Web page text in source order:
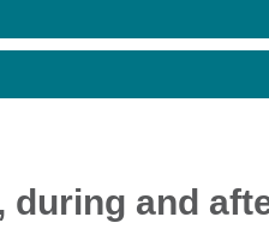
during and